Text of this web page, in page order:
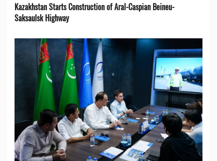
Kazakhstan Starts Construction of Aral-Caspian Beineu-
Saksaulsk Highway